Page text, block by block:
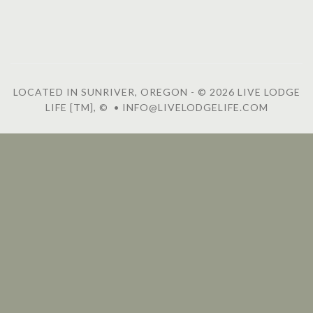
LOCATED IN SUNRIVER, OREGON - © 2026 LIVE LODGE
LIFE [TM], © • INFO@LIVELODGELIFE.COM